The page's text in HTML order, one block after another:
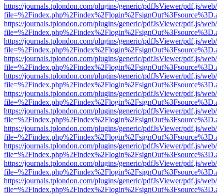
https://journals.tplondon.com/plugins/generic/pdfJsViewer/pdf.js/
https://journals.tplondon.com/plugins/generic/pdfJsViewer/pdf.js/
https://journals.tplondon.com/plugins/generic/pdfJsViewer/pdf.js/
https://journals.tplondon.com/plugins/generic/pdfJsViewer/pdf.js/
https://journals.tplondon.com/plugins/generic/pdfJsViewer/pdf.js/
https://journals.tplondon.com/plugins/generic/pdfJsViewer/pdf.js/
https://journals.tplondon.com/plugins/generic/pdfJsViewer/pdf.js/
https://journals.tplondon.com/plugins/generic/pdfJsViewer/pdf.js/
https://journals.tplondon.com/plugins/generic/pdfJsViewer/pdf.js/
https://journals.tplondon.com/plugins/generic/pdfJsViewer/pdf.js/
https://journals.tplondon.com/plugins/generic/pdfJsViewer/pdf.js/